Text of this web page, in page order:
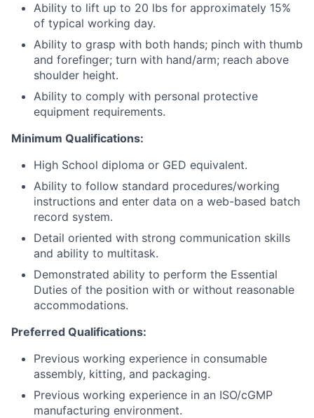
Ability to lift up to 20 lbs for approximately 15%
of typical working day.
Ability to grasp with both hands; pinch with thumb
and forefinger; turn with hand/arm; reach above
shoulder height.
Ability to comply with personal protective
equipment requirements.
Minimum Qualifications:
High School diploma or GED equivalent.
Ability to follow standard procedures/working
instructions and enter data on a web-based batch
record system.
Detail oriented with strong communication skills
and ability to multitask.
Demonstrated ability to perform the Essential
Duties of the position with or without reasonable
accommodations.
Preferred Qualifications:
Previous working experience in consumable
assembly, kitting, and packaging.
Previous working experience in an ISO/cGMP
manufacturing environment.